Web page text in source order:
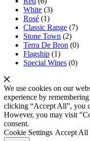
White (3)
Rosé (1)
Classic Range (7)
Stone Town (2)
Terra De Bron (0)
Flagship (1)
Special Wines (0)
We use cookies on our
experience by
clicking “Accept All”, you
However, you may visit
consent.
Cookie Settings Accept All